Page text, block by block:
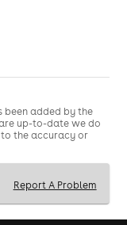
specific
Leeds, as
Sandbach,
been added by the
up-to-date we do
the accuracy or
Report A Problem